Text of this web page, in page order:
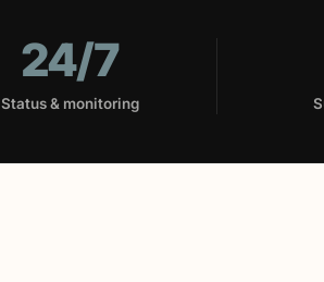
24/7
Status & monitoring